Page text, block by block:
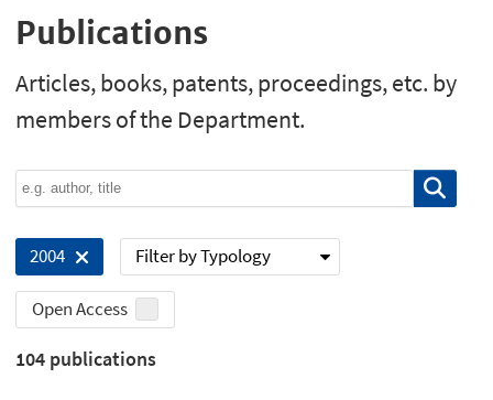
Publications
Articles, books, patents, proceedings, etc. by
members of the Department.
2004 Filter by Typology
Open Access
104 publications